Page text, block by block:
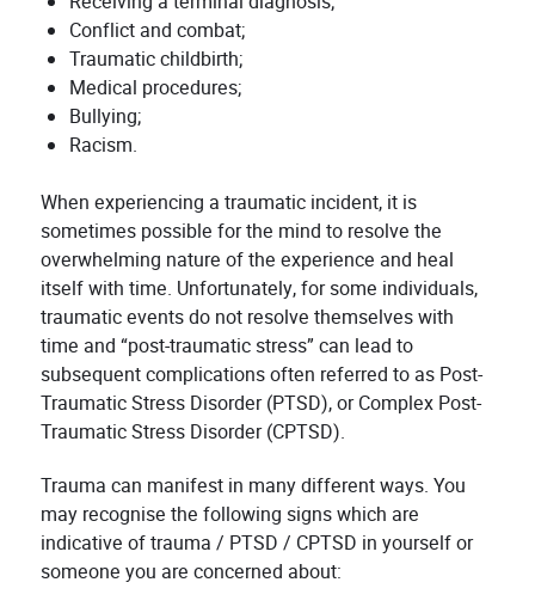
Conflict and combat;
Traumatic childbirth;
Medical procedures;
Bullying;
Racism.
When experiencing a traumatic incident, it is
sometimes possible for the mind to resolve the
overwhelming nature of the experience and heal
itself with time. Unfortunately, for some individuals,
traumatic events do not resolve themselves with
time and “post-traumatic stress” can lead to
subsequent complications often referred to as Post-
Traumatic Stress Disorder (PTSD), or Complex Post-
Traumatic Stress Disorder (CPTSD).
Trauma can manifest in many different ways. You
may recognise the following signs which are
indicative of trauma / PTSD / CPTSD in yourself or
someone you are concerned about: